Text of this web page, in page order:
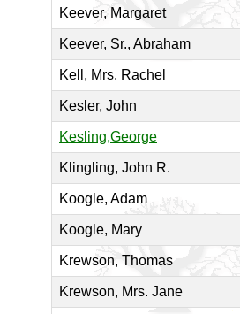
Keever, Margaret
Keever, Sr., Abraham
Kell, Mrs. Rachel
Kesler, John
Kesling,George
Klingling, John R.
Koogle, Adam
Koogle, Mary
Krewson, Thomas
Krewson, Mrs. Jane